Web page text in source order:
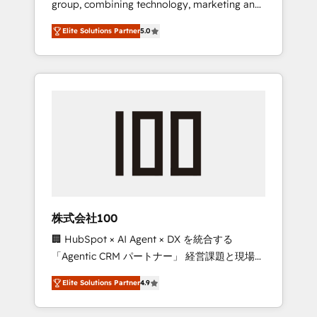
Leader 🏆 Finalist: HubSpot Inbound
Campaign of the Year 🏆 Gold AVA Digital
Award for Best Website 🌟 Accreditations:
CRM Implementation, HubSpot Content
Experience, CRM Data Migration & Custom
group, combining technology, marketing and
media expertise across Latin America and
Southern Europe, with teams across 7
countries. Born in Chile, we combine local
insight with international reach to help
we’ve delivered 500+ HubSpot
inbound and loop marketing, content, and
design scalable strategies that drive
measurable growth. 🌎 Highlights: • 10+ years
as a HubSpot partner. • 2023 Impact Awards:
Platform Migration Excellence. • Top 3 Partner
of the Year LATAM 2022, 2023, 2024, 2025. •
Partner of the Year 2024. • Organizer of
Elite Solutions Partner5.0
株式会社100
🏢 HubSpot × AI Agent × DX を統合する
「Agentic CRM パートナー」 経営課題と現場業
務をつなぐAIネイティブ・エージェンシーとし
て、HubSpot Eliteの実装力で顧客フロント業務
を再設計します。 💡 100inc は何をする会社
Elite Solutions Partner4.9